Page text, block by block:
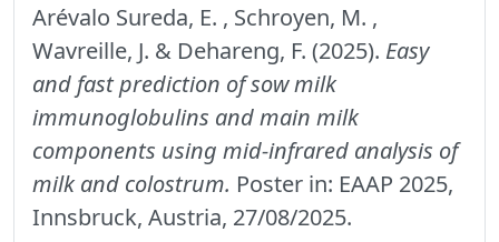
Arévalo Sureda, E. , Schroyen, M. ,
Wavreille, J. & Dehareng, F. (2025). Easy
and fast prediction of sow milk
immunoglobulins and main milk
components using mid-infrared analysis of
milk and colostrum. Poster in: EAAP 2025,
Innsbruck, Austria, 27/08/2025.